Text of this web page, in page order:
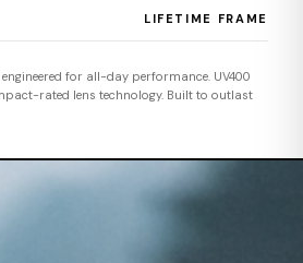
LIFETIME FRAME
for all-day performance. UV400
rated lens technology. Built to outlast